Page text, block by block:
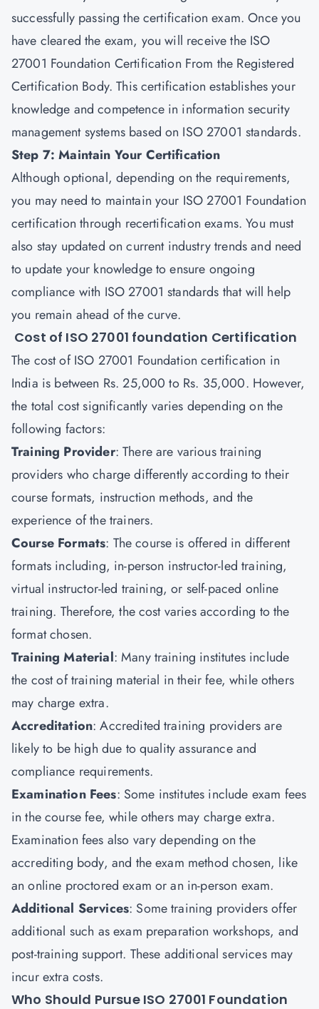
successfully passing the certification exam. Once you
have cleared the exam, you will receive the ISO
27001 Foundation Certification From the Registered
Certification Body. This certification establishes your
knowledge and competence in information security
management systems based on ISO 27001 standards.
Step 7: Maintain Your Certification
Although optional, depending on the requirements,
you may need to maintain your ISO 27001 Foundation
certification through recertification exams. You must
also stay updated on current industry trends and need
to update your knowledge to ensure ongoing
compliance with ISO 27001 standards that will help
you remain ahead of the curve.
Cost of ISO 27001 foundation Certification
The cost of ISO 27001 Foundation certification in
India is between Rs. 25,000 to Rs. 35,000. However,
the total cost significantly varies depending on the
following factors:
Training Provider: There are various training
providers who charge differently according to their
course formats, instruction methods, and the
experience of the trainers.
Course Formats: The course is offered in different
formats including, in-person instructor-led training,
virtual instructor-led training, or self-paced online
training. Therefore, the cost varies according to the
format chosen.
Training Material: Many training institutes include
the cost of training material in their fee, while others
may charge extra.
Accreditation: Accredited training providers are
likely to be high due to quality assurance and
compliance requirements.
Examination Fees: Some institutes include exam fees
in the course fee, while others may charge extra.
Examination fees also vary depending on the
accrediting body, and the exam method chosen, like
an online proctored exam or an in-person exam.
Additional Services: Some training providers offer
additional such as exam preparation workshops, and
post-training support. These additional services may
incur extra costs.
Who Should Pursue ISO 27001 Foundation